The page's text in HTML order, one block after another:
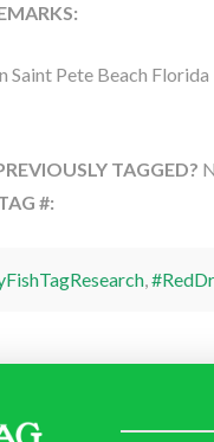
Saint Pete Beach Florida
TAGGED?
#:
,